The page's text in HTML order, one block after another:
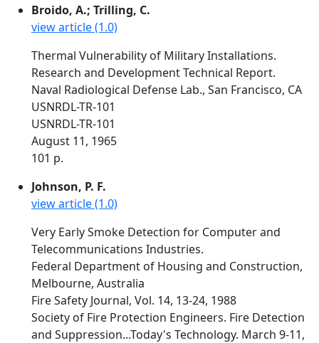
Broido, A.; Trilling, C.
view article (1.0)
Thermal Vulnerability of Military Installations.
Research and Development Technical Report.
Naval Radiological Defense Lab., San Francisco, CA
USNRDL-TR-101
USNRDL-TR-101
August 11, 1965
101 p.
Johnson, P. F.
view article (1.0)
Very Early Smoke Detection for Computer and
Telecommunications Industries.
Federal Department of Housing and Construction,
Melbourne, Australia
Fire Safety Journal, Vol. 14, 13-24, 1988
Society of Fire Protection Engineers. Fire Detection
and Suppression...Today's Technology. March 9-11,